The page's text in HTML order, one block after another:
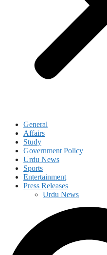
General
Affairs
Study
Government Policy
Urdu News
Sports
Entertainment
Press Releases
Urdu News